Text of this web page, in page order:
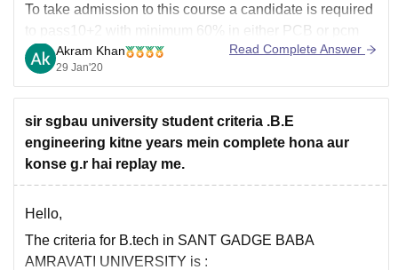
To take admission to this course a candidate is required
to pass10+2 with minimum 60% in either PCB or pcm
strems.
Many institution takes admission on the basis of
entrance test. So a candidate require to give the
entrance exam. After
Akram Khan
29 Jan'20
Read Complete Answer
sir sgbau university student criteria .B.E
engineering kitne years mein complete hona aur
konse g.r hai replay me.
Hello,
The criteria for B.tech in SANT GADGE BABA
AMRAVATI UNIVERSITY is :